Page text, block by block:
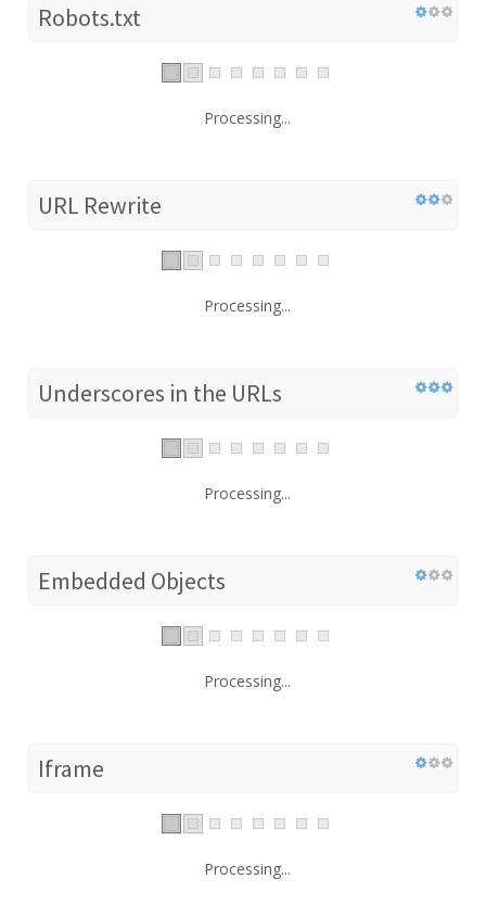
Robots.txt
Processing...
URL Rewrite
Processing...
Underscores in the URLs
Processing...
Embedded Objects
Processing...
Iframe
Processing...